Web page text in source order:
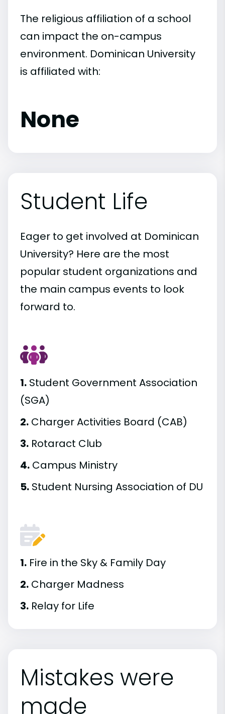
The religious affiliation of a school
can impact the on-campus
environment. Dominican University
is affiliated with:
None
Student Life
Eager to get involved at Dominican
University? Here are the most
popular student organizations and
the main campus events to look
forward to.
1. Student Government Association
(SGA)
2. Charger Activities Board (CAB)
3. Rotaract Club
4. Campus Ministry
5. Student Nursing Association of DU
1. Fire in the Sky & Family Day
2. Charger Madness
3. Relay for Life
Mistakes were
made